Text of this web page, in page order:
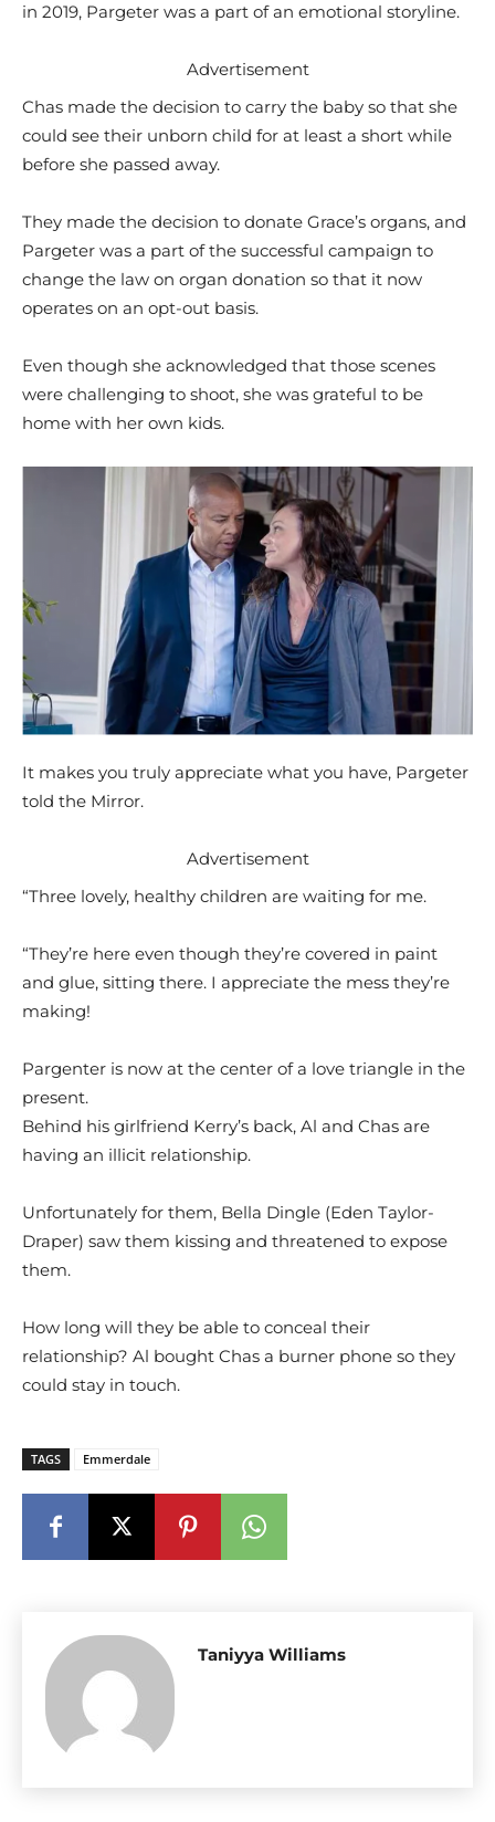
in 2019, Pargeter was a part of an emotional storyline.
Advertisement
Chas made the decision to carry the baby so that she
could see their unborn child for at least a short while
before she passed away.
They made the decision to donate Grace’s organs, and
Pargeter was a part of the successful campaign to
change the law on organ donation so that it now
operates on an opt-out basis.
Even though she acknowledged that those scenes
were challenging to shoot, she was grateful to be
home with her own kids.
It makes you truly appreciate what you have, Pargeter
told the Mirror.
Advertisement
“Three lovely, healthy children are waiting for me.
“They’re here even though they’re covered in paint
and glue, sitting there. I appreciate the mess they’re
making!
Pargenter is now at the center of a love triangle in the
present.
Behind his girlfriend Kerry’s back, Al and Chas are
having an illicit relationship.
Unfortunately for them, Bella Dingle (Eden Taylor-
Draper) saw them kissing and threatened to expose
them.
How long will they be able to conceal their
relationship? Al bought Chas a burner phone so they
could stay in touch.
TAGS Emmerdale
Taniyya Williams